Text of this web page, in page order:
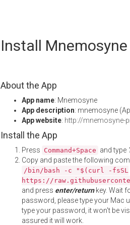
Install
About the App
App name: Mnemosyne
App description: mnemosyne
App website: http://mnemosyne-
Install the App
Press Command+Space and type
Copy and paste the following
/bin/bash -c "$(curl -fsSL
https://
and press enter/returnkey. Wait
password, please type your Mac
type your password, it won't be
assured it will work.